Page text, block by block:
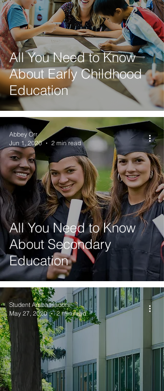
All You Need to Know
About Early Childhood
Education
All You Need to Know
About Secondary
Education
Abbey Orr
Jun 1, 2020
2 min read
Student Ambassadors
May 27, 2020
2 min read